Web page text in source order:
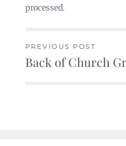
processed.
Post
PREVIOUS POST
Back of Church